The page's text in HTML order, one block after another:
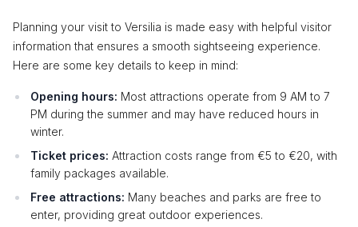
Planning your visit to Versilia is made easy with helpful visitor
information that ensures a smooth sightseeing experience.
Here are some key details to keep in mind:
Opening hours: Most attractions operate from 9 AM to 7
PM during the summer and may have reduced hours in
winter.
Ticket prices: Attraction costs range from €5 to €20, with
family packages available.
Free attractions: Many beaches and parks are free to
enter, providing great outdoor experiences.